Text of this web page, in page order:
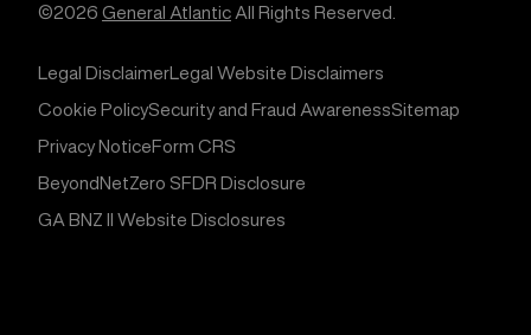
©2026 General AtlanticAll Rights Reserved.
Legal DisclaimerLegal Website Disclaimers
Cookie PolicySecurity and Fraud AwarenessSitemap
Privacy NoticeForm CRS
BeyondNetZero SFDR Disclosure
GA BNZ II Website Disclosures